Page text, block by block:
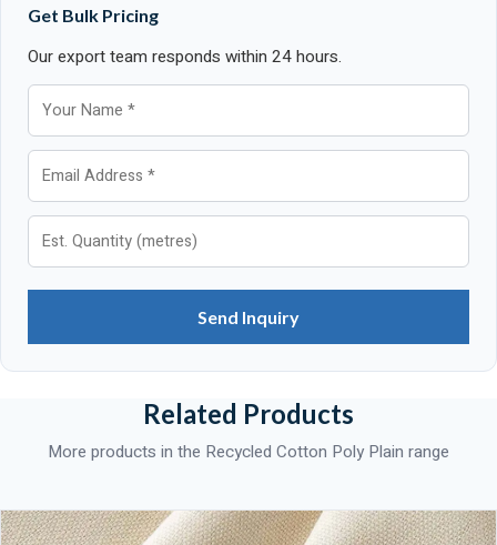
Get Bulk Pricing
Our export team responds within 24 hours.
Send Inquiry
Related Products
More products in the Recycled Cotton Poly Plain range